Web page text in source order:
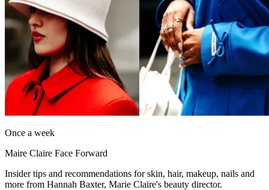
Once a week
Maire Claire Face Forward
Insider tips and recommendations for skin, hair, makeup, nails and
more from Hannah Baxter, Marie Claire's beauty director.